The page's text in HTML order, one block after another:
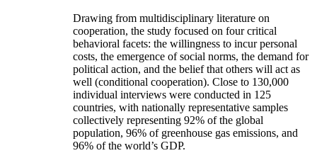
Drawing from multidisciplinary literature on
cooperation, the study focused on four critical
behavioral facets: the willingness to incur personal
costs, the emergence of social norms, the demand for
political action, and the belief that others will act as
well (conditional cooperation). Close to 130,000
individual interviews were conducted in 125
countries, with nationally representative samples
collectively representing 92% of the global
population, 96% of greenhouse gas emissions, and
96% of the world’s GDP.